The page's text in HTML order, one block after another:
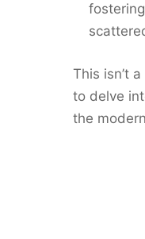
This isn’t
to delve
the